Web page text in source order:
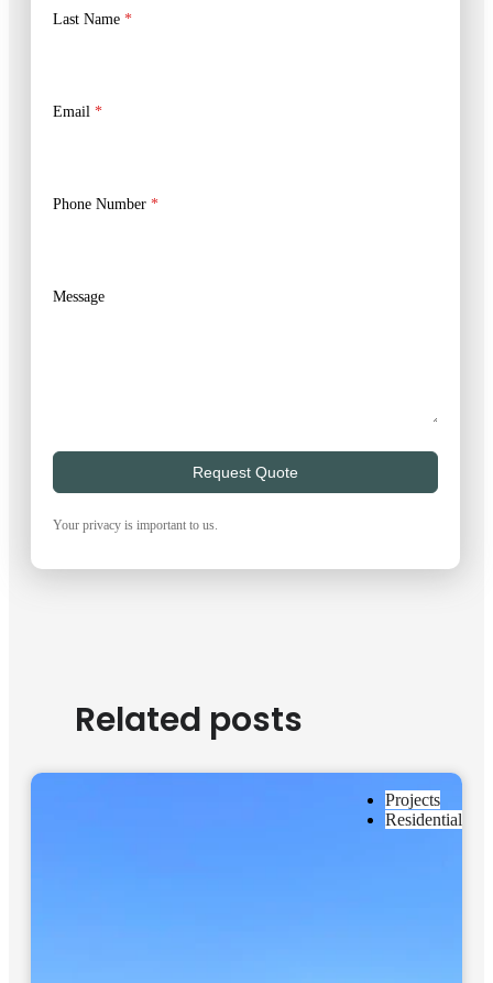
Last Name *
Email *
Phone Number *
Message
Request Quote
Your privacy is important to us.
Related posts
Projects
Residential